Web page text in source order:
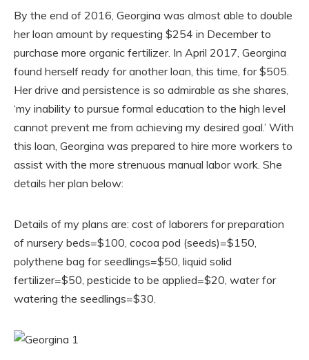
By the end of 2016, Georgina was almost able to double
her loan amount by requesting $254 in December to
purchase more organic fertilizer. In April 2017, Georgina
found herself ready for another loan, this time, for $505.
Her drive and persistence is so admirable as she shares,
‘my inability to pursue formal education to the high level
cannot prevent me from achieving my desired goal.’ With
this loan, Georgina was prepared to hire more workers to
assist with the more strenuous manual labor work. She
details her plan below:
Details of my plans are: cost of laborers for preparation
of nursery beds=$100, cocoa pod (seeds)=$150,
polythene bag for seedlings=$50, liquid solid
fertilizer=$50, pesticide to be applied=$20, water for
watering the seedlings=$30.